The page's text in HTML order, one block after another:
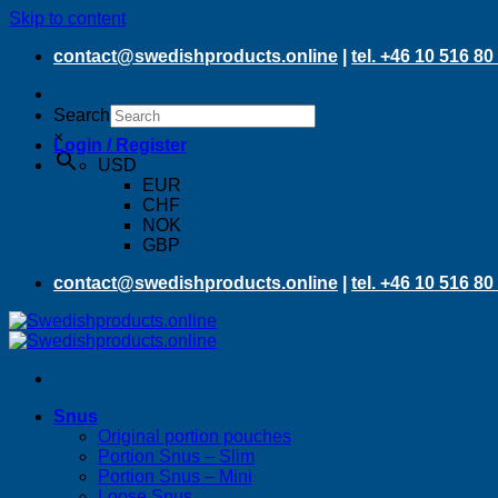
Skip to content
contact@swedishproducts.online
tel. +46 10 516 80
Search
×Login / Register
USD
EUR
CHF
NOK
GBP
contact@swedishproducts.online
tel. +46 10 516 80
Snus
Original portion pouches
Portion Snus – Slim
Portion Snus – Mini